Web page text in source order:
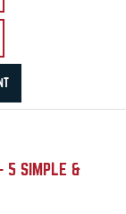
- 5 SIMPLE &